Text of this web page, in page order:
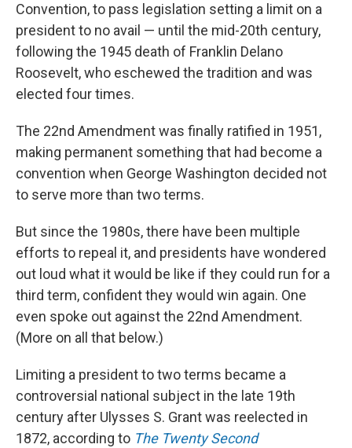
Convention, to pass legislation setting a limit on a
president to no avail — until the mid-20th century,
following the 1945 death of Franklin Delano
Roosevelt, who eschewed the tradition and was
elected four times.
The 22nd Amendment was finally ratified in 1951,
making permanent something that had become a
convention when George Washington decided not
to serve more than two terms.
But since the 1980s, there have been multiple
efforts to repeal it, and presidents have wondered
out loud what it would be like if they could run for a
third term, confident they would win again. One
even spoke out against the 22nd Amendment.
(More on all that below.)
Limiting a president to two terms became a
controversial national subject in the late 19th
century after Ulysses S. Grant was reelected in
1872, according to The Twenty Second